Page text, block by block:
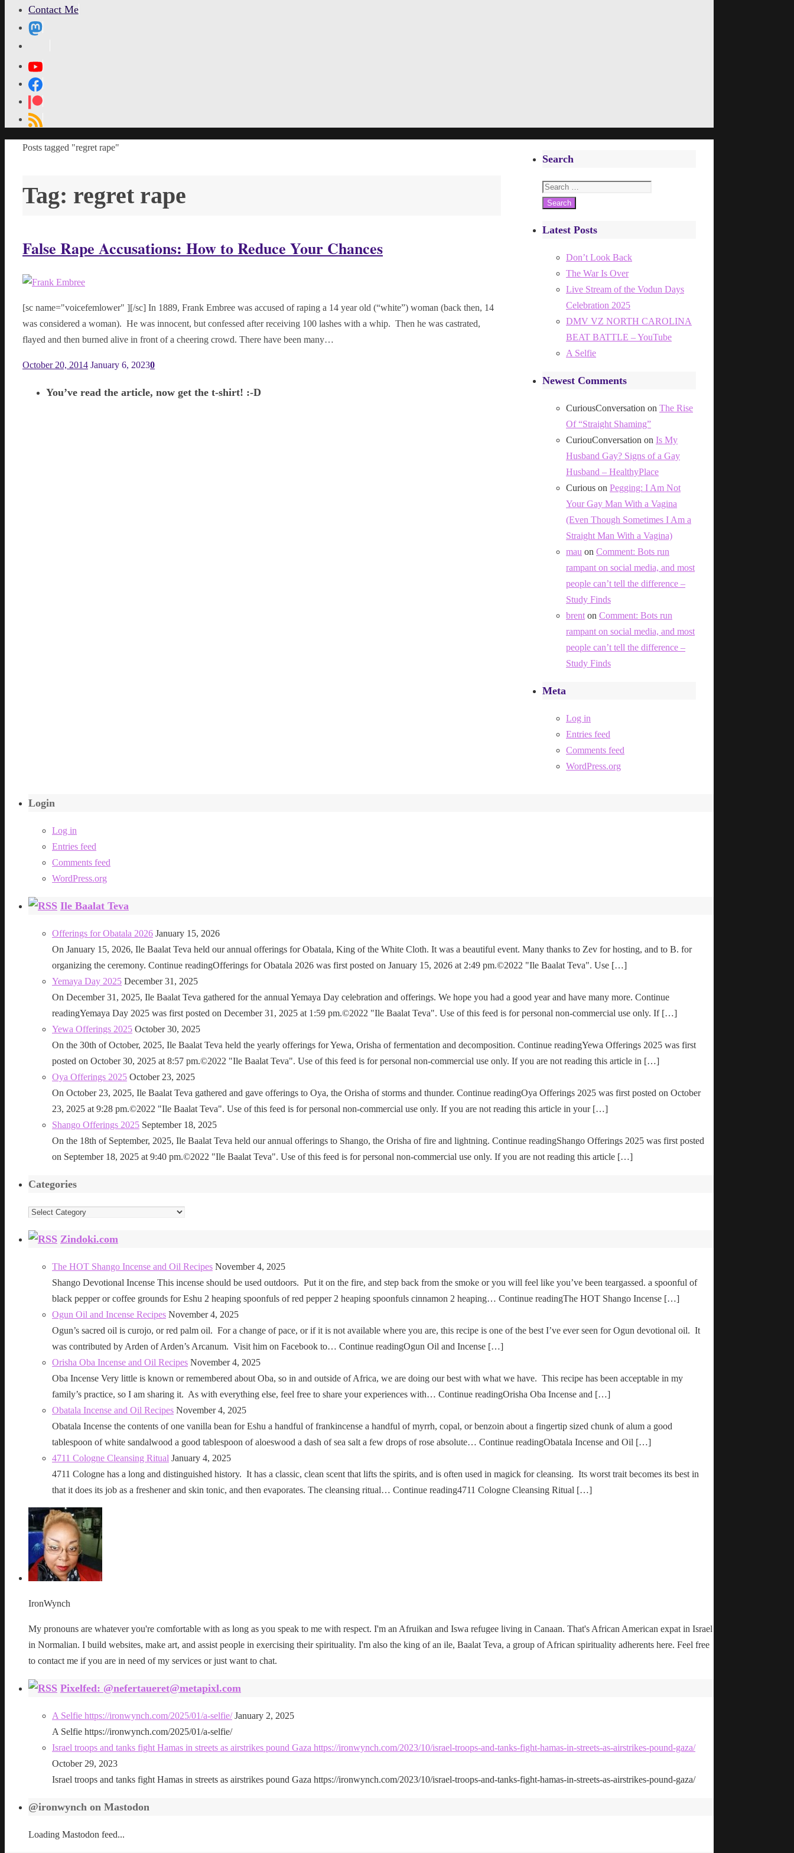
Contact Me
Home
Posts tagged "regret rape"
Tag: regret rape
False Rape Accusations: How to Reduce Your Chances
[sc name="voicefemlower" ][/sc] In 1889, Frank Embree was accused of raping a 14 year old (“white”) woman (back then, 14
was considered a woman). He was innocent, but confessed after receiving 100 lashes with a whip. Then he was castrated,
flayed and then burned alive in front of a cheering crowd. There have been many…
October 20, 2014 January 6, 20230
You’ve read the article, now get the t-shirt! :-D
Search
Search
for:
Latest Posts
Don’t Look Back
The War Is Over
Live Stream of the Vodun Days
Celebration 2025
DMV VZ NORTH CAROLINA
BEAT BATTLE – YouTube
A Selfie
Newest Comments
CuriousConversation on The Rise
Of “Straight Shaming”
CuriouConversation on Is My
Husband Gay? Signs of a Gay
Husband – HealthyPlace
Curious on Pegging: I Am Not
Your Gay Man With a Vagina
(Even Though Sometimes I Am a
Straight Man With a Vagina)
mau on Comment: Bots run
rampant on social media, and most
people can’t tell the difference –
Study Finds
brent on Comment: Bots run
rampant on social media, and most
people can’t tell the difference –
Study Finds
Meta
Log in
Entries feed
Comments feed
WordPress.org
Login
Log in
Entries feed
Comments feed
WordPress.org
Ile Baalat Teva
Offerings for Obatala 2026 January 15, 2026
On January 15, 2026, Ile Baalat Teva held our annual offerings for Obatala, King of the White Cloth. It was a beautiful event. Many thanks to Zev for hosting, and to B. for
organizing the ceremony. Continue readingOfferings for Obatala 2026 was first posted on January 15, 2026 at 2:49 pm.©2022 "Ile Baalat Teva". Use […]
Yemaya Day 2025 December 31, 2025
On December 31, 2025, Ile Baalat Teva gathered for the annual Yemaya Day celebration and offerings. We hope you had a good year and have many more. Continue
readingYemaya Day 2025 was first posted on December 31, 2025 at 1:59 pm.©2022 "Ile Baalat Teva". Use of this feed is for personal non-commercial use only. If […]
Yewa Offerings 2025 October 30, 2025
On the 30th of October, 2025, Ile Baalat Teva held the yearly offerings for Yewa, Orisha of fermentation and decomposition. Continue readingYewa Offerings 2025 was first
posted on October 30, 2025 at 8:57 pm.©2022 "Ile Baalat Teva". Use of this feed is for personal non-commercial use only. If you are not reading this article in […]
Oya Offerings 2025 October 23, 2025
On October 23, 2025, Ile Baalat Teva gathered and gave offerings to Oya, the Orisha of storms and thunder. Continue readingOya Offerings 2025 was first posted on October
23, 2025 at 9:28 pm.©2022 "Ile Baalat Teva". Use of this feed is for personal non-commercial use only. If you are not reading this article in your […]
Shango Offerings 2025 September 18, 2025
On the 18th of September, 2025, Ile Baalat Teva held our annual offerings to Shango, the Orisha of fire and lightning. Continue readingShango Offerings 2025 was first posted
on September 18, 2025 at 9:40 pm.©2022 "Ile Baalat Teva". Use of this feed is for personal non-commercial use only. If you are not reading this article […]
Categories
Categories
Zindoki.com
The HOT Shango Incense and Oil Recipes November 4, 2025
Shango Devotional Incense This incense should be used outdoors. Put it on the fire, and step back from the smoke or you will feel like you’ve been teargassed. a spoonful of
black pepper or coffee grounds for Eshu 2 heaping spoonfuls of red pepper 2 heaping spoonfuls cinnamon 2 heaping… Continue readingThe HOT Shango Incense […]
Ogun Oil and Incense Recipes November 4, 2025
Ogun’s sacred oil is curojo, or red palm oil. For a change of pace, or if it is not available where you are, this recipe is one of the best I’ve ever seen for Ogun devotional oil. It
was contributed by Arden of Arden’s Arcanum. Visit him on Facebook to… Continue readingOgun Oil and Incense […]
Orisha Oba Incense and Oil Recipes November 4, 2025
Oba Incense Very little is known or remembered about Oba, so in and outside of Africa, we are doing our best with what we have. This recipe has been acceptable in my
family’s practice, so I am sharing it. As with everything else, feel free to share your experiences with… Continue readingOrisha Oba Incense and […]
Obatala Incense and Oil Recipes November 4, 2025
Obatala Incense the contents of one vanilla bean for Eshu a handful of frankincense a handful of myrrh, copal, or benzoin about a fingertip sized chunk of alum a good
tablespoon of white sandalwood a good tablespoon of aloeswood a dash of sea salt a few drops of rose absolute… Continue readingObatala Incense and Oil […]
4711 Cologne Cleansing Ritual January 4, 2025
4711 Cologne has a long and distinguished history. It has a classic, clean scent that lifts the spirits, and is often used in magick for cleansing. Its worst trait becomes its best in
that it does its job as a freshener and skin tonic, and then evaporates. The cleansing ritual… Continue reading4711 Cologne Cleansing Ritual […]
IronWynch
My pronouns are whatever you're comfortable with as long as you speak to me with respect. I'm an Afruikan and Iswa refugee living in Canaan. That's African American expat in Israel
in Normalian. I build websites, make art, and assist people in exercising their spirituality. I'm also the king of an ile, Baalat Teva, a group of African spirituality adherents here. Feel free
to contact me if you are in need of my services or just want to chat.
Pixelfed: @nefertaueret@metapixl.com
A Selfie https://ironwynch.com/2025/01/a-selfie/ January 2, 2025
A Selfie https://ironwynch.com/2025/01/a-selfie/
Israel troops and tanks fight Hamas in streets as airstrikes pound Gaza https://ironwynch.com/2023/10/israel-troops-and-tanks-fight-hamas-in-streets-as-airstrikes-pound-gaza/
October 29, 2023
Israel troops and tanks fight Hamas in streets as airstrikes pound Gaza https://ironwynch.com/2023/10/israel-troops-and-tanks-fight-hamas-in-streets-as-airstrikes-pound-gaza/
@ironwynch on Mastodon
Loading Mastodon feed...